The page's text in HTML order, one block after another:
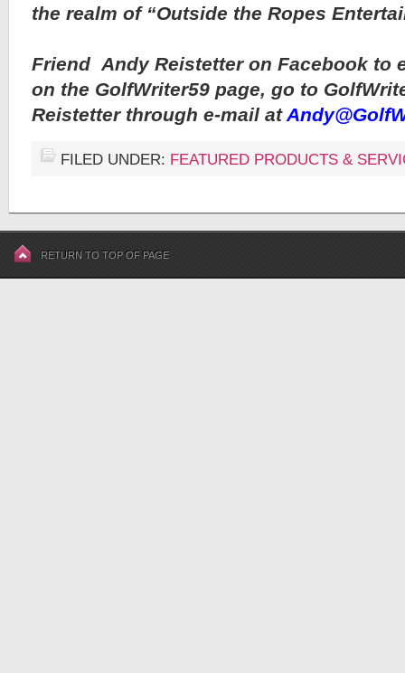
the realm of “Outside the Ropes
Friend Andy Reistetter on Facebook to
on the GolfWriter59 page, go to
Reistetter through e-mail at
FILED UNDER: FEATURED PRODUCTS &
RETURN TO TOP OF PAGE